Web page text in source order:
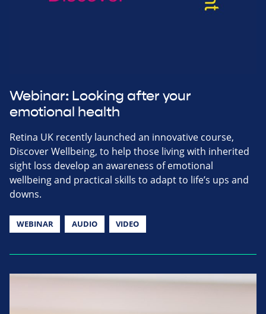
Webinar: Looking after your
emotional health
Retina UK recently launched an innovative course,
Discover Wellbeing, to help those living with inherited
sight loss develop an awareness of emotional
wellbeing and practical skills to adapt to life’s ups and
downs.
WEBINAR AUDIO VIDEO